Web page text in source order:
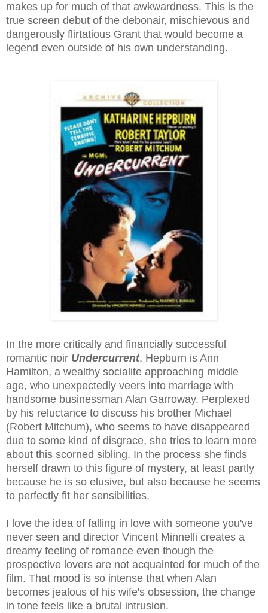
makes up for much of that awkwardness. This is the
true screen debut of the debonair, mischievous and
dangerously flirtatious Grant that would become a
legend even outside of his own understanding.
In the more critically and financially successful
romantic noir Undercurrent, Hepburn is Ann
Hamilton, a wealthy socialite approaching middle
age, who unexpectedly veers into marriage with
handsome businessman Alan Garroway. Perplexed
by his reluctance to discuss his brother Michael
(Robert Mitchum), who seems to have disappeared
due to some kind of disgrace, she tries to learn more
about this scorned sibling. In the process she finds
herself drawn to this figure of mystery, at least partly
because he is so elusive, but also because he seems
to perfectly fit her sensibilities.
I love the idea of falling in love with someone you've
never seen and director Vincent Minnelli creates a
dreamy feeling of romance even though the
prospective lovers are not acquainted for much of the
film. That mood is so intense that when Alan
becomes jealous of his wife's obsession, the change
in tone feels like a brutal intrusion.